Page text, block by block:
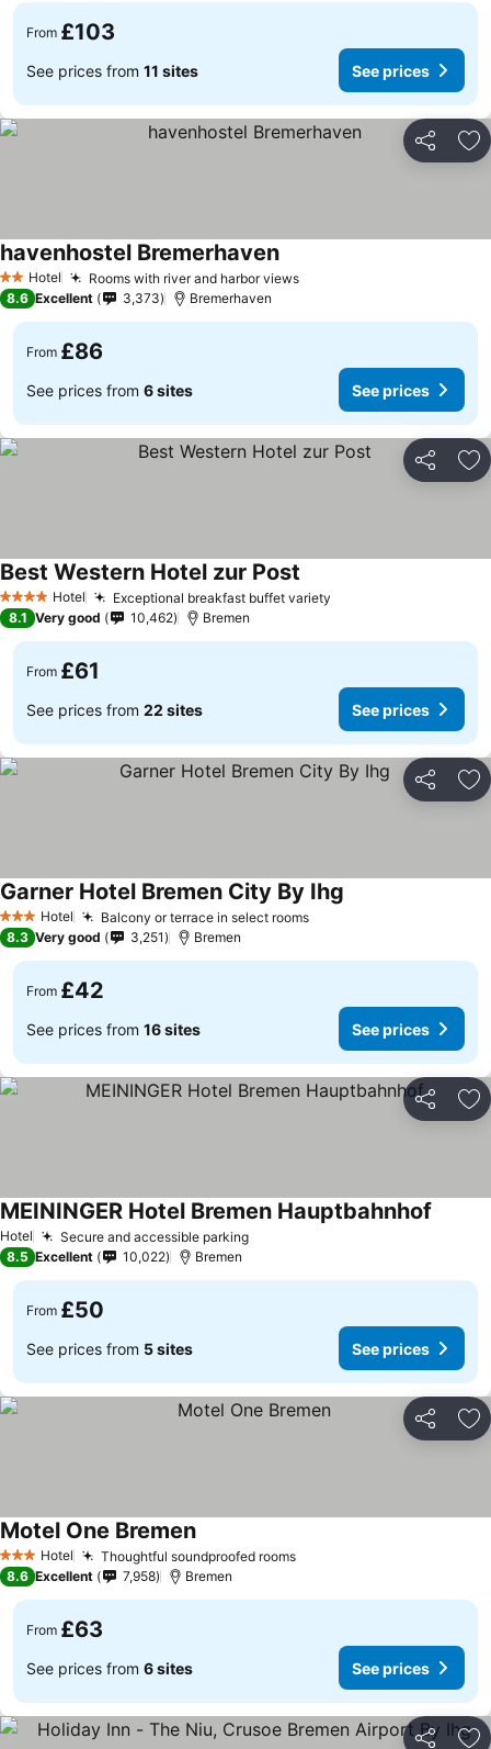
From £103
See prices from 11 sites See prices
Share
2 StarsHotel Rooms with river and harbor views
havenhostel Bremerhaven
8.6 Excellent 3,373 Bremerhaven
From £86
See prices from 6 sites See prices
Share
4 Stars Hotel Exceptional breakfast buffet variety
Best Western Hotel zur Post
8.1 Very good 10,462 Bremen
From £61
See prices from 22 sites See prices
Share
3 StarsHotel Balcony or terrace in select rooms
Garner Hotel Bremen City By Ihg
8.3 Very good 3,251 Bremen
From £42
See prices from 16 sites See prices
Share
Hotel Secure and accessible parking
MEININGER Hotel Bremen Hauptbahnhof
8.5 Excellent 10,022 Bremen
From £50
See prices from 5 sites See prices
Share
3 StarsHotel Thoughtful soundproofed rooms
Motel One Bremen
8.6 Excellent 7,958 Bremen
From £63
See prices from 6 sites See prices